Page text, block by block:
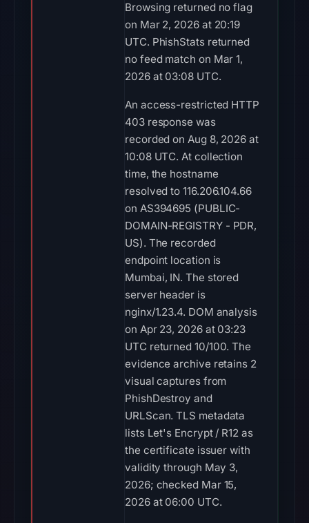
Browsing returned no flag
on Mar 2, 2026 at 20:19
UTC. PhishStats returned
no feed match on Mar 1,
2026 at 03:08 UTC.
An access-restricted HTTP
403 response was
recorded on Aug 8, 2026 at
10:08 UTC. At collection
time, the hostname
resolved to 116.206.104.66
on AS394695 (PUBLIC-
DOMAIN-REGISTRY - PDR,
US). The recorded
endpoint location is
Mumbai, IN. The stored
server header is
nginx/1.23.4. DOM analysis
on Apr 23, 2026 at 03:23
UTC returned 10/100. The
evidence archive retains 2
visual captures from
PhishDestroy and
URLScan. TLS metadata
lists Let's Encrypt / R12 as
the certificate issuer with
validity through May 3,
2026; checked Mar 15,
2026 at 06:00 UTC.